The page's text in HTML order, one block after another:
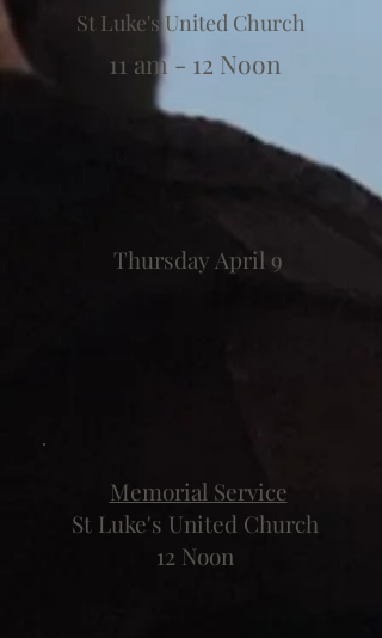
St Luke's United Church
11 am - 12 Noon
Thursday April 9
Memorial Service
St Luke's United Church
12 Noon